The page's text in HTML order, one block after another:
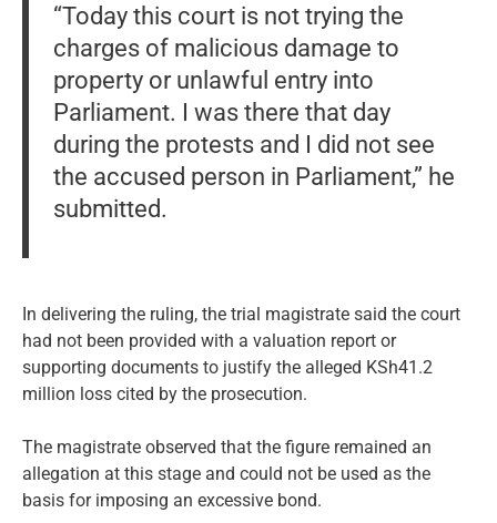
“Today this court is not trying the
charges of malicious damage to
property or unlawful entry into
Parliament. I was there that day
during the protests and I did not see
the accused person in Parliament,” he
submitted.
In delivering the ruling, the trial magistrate said the court
had not been provided with a valuation report or
supporting documents to justify the alleged KSh41.2
million loss cited by the prosecution.
The magistrate observed that the figure remained an
allegation at this stage and could not be used as the
basis for imposing an excessive bond.